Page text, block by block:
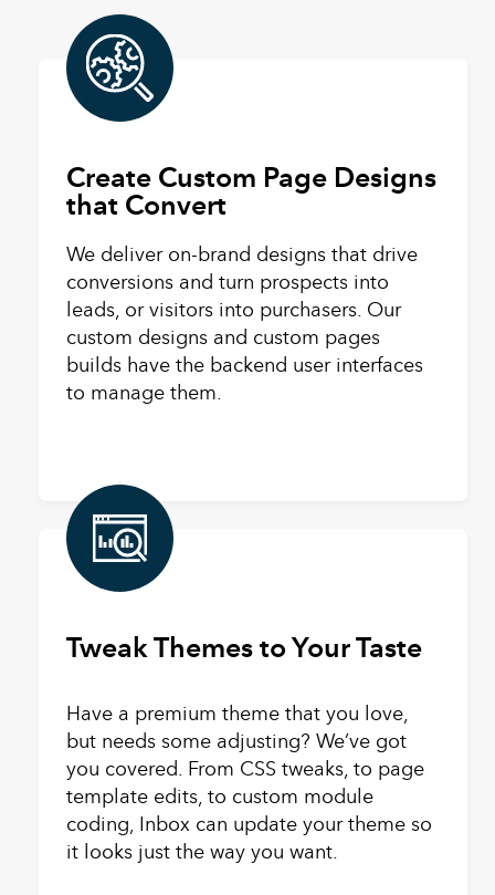
Create Custom Page Designs
that Convert
We deliver on-brand designs that drive
conversions and turn prospects into
leads, or visitors into purchasers. Our
custom designs and custom pages
builds have the backend user interfaces
to manage them.
Tweak Themes to Your Taste
Have a premium theme that you love,
but needs some adjusting? We’ve got
you covered. From CSS tweaks, to page
template edits, to custom module
coding, Inbox can update your theme so
it looks just the way you want.